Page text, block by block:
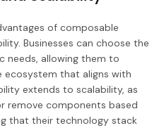
of composable
Businesses can choose the
needs, allowing them to
that aligns with
extends to scalability, as
remove components based
that their technology stack